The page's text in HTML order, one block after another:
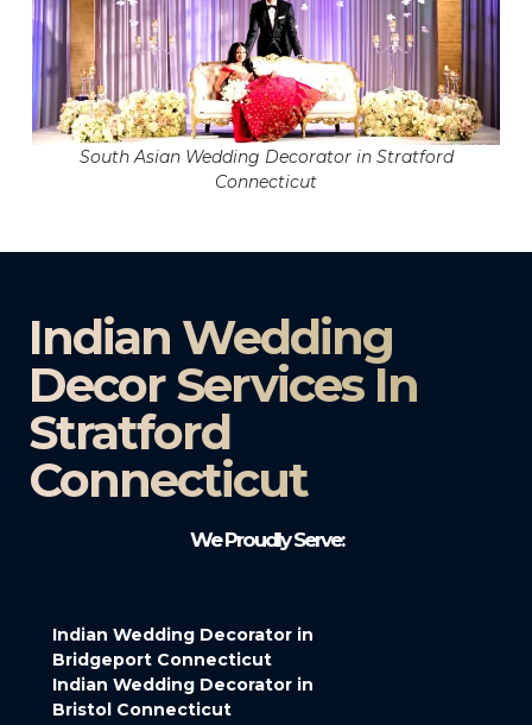
South Asian Wedding Decorator in Stratford
Connecticut
Indian Wedding
Decor Services In
Stratford
Connecticut
We Proudly Serve:
Indian Wedding Decorator in
Bridgeport Connecticut
Indian Wedding Decorator in
Bristol Connecticut